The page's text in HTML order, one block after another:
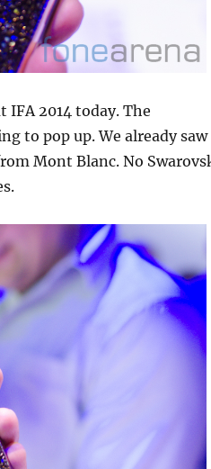
IFA 2014 today. The
to pop up. We already saw
Mont Blanc. No